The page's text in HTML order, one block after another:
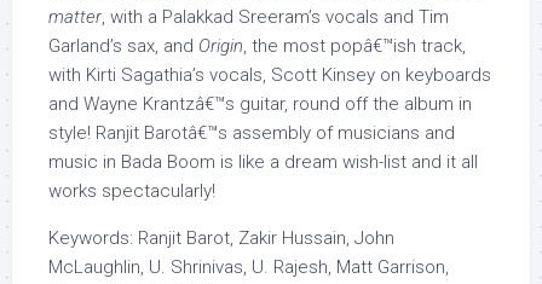
matter, with a Palakkad Sreeram’s vocals and Tim
Garland’s sax, and Origin, the most popâ€™ish track,
with Kirti Sagathia’s vocals, Scott Kinsey on keyboards
and Wayne Krantzâ€™s guitar, round off the album in
style! Ranjit Barotâ€™s assembly of musicians and
music in Bada Boom is like a dream wish-list and it all
works spectacularly!
Keywords: Ranjit Barot, Zakir Hussain, John
McLaughlin, U. Shrinivas, U. Rajesh, Matt Garrison,